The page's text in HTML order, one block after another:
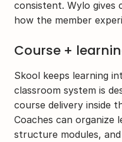
consistent. Wylo gives
how the member
Course +
Skool keeps learning
classroom system is
course delivery inside
Coaches can organize
structure modules,